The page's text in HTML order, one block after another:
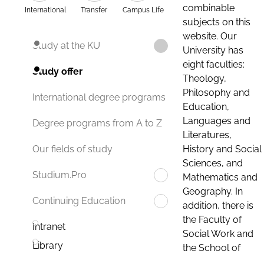
International Transfer Campus Life
Study at the KU
Study offer
International degree programs
Degree programs from A to Z
Our fields of study
Studium.Pro
Continuing Education
Intranet
Library
combinable
subjects on this
website. Our
University has
eight faculties:
Theology,
Philosophy and
Education,
Languages and
Literatures,
History and Social
Sciences, and
Mathematics and
Geography. In
addition, there is
the Faculty of
Social Work and
the School of